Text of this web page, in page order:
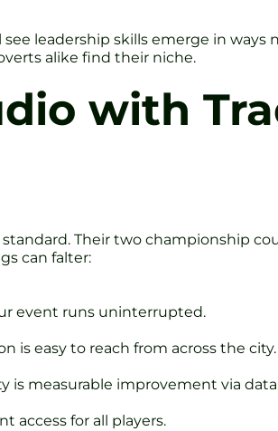
leadership skills emerge in
alike find their niche.
with
Their two championship
can falter:
event runs uninterrupted.
is easy to reach from across the city.
is measurable improvement via
access for all players.